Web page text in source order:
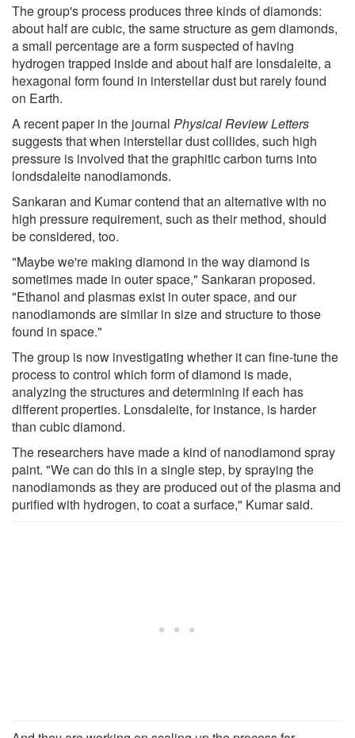
The group's process produces three kinds of diamonds:
about half are cubic, the same structure as gem diamonds,
a small percentage are a form suspected of having
hydrogen trapped inside and about half are lonsdaleite, a
hexagonal form found in interstellar dust but rarely found
on Earth.
A recent paper in the journal Physical Review Letters
suggests that when interstellar dust collides, such high
pressure is involved that the graphitic carbon turns into
londsdaleite nanodiamonds.
Sankaran and Kumar contend that an alternative with no
high pressure requirement, such as their method, should
be considered, too.
"Maybe we're making diamond in the way diamond is
sometimes made in outer space," Sankaran proposed.
"Ethanol and plasmas exist in outer space, and our
nanodiamonds are similar in size and structure to those
found in space."
The group is now investigating whether it can fine-tune the
process to control which form of diamond is made,
analyzing the structures and determining if each has
different properties. Lonsdaleite, for instance, is harder
than cubic diamond.
The researchers have made a kind of nanodiamond spray
paint. "We can do this in a single step, by spraying the
nanodiamonds as they are produced out of the plasma and
purified with hydrogen, to coat a surface," Kumar said.